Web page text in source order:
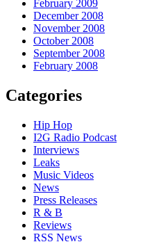
February 2009
December 2008
November 2008
October 2008
September 2008
February 2008
Categories
Hip Hop
I2G Radio Podcast
Interviews
Leaks
Music Videos
News
Press Releases
R & B
Reviews
RSS News